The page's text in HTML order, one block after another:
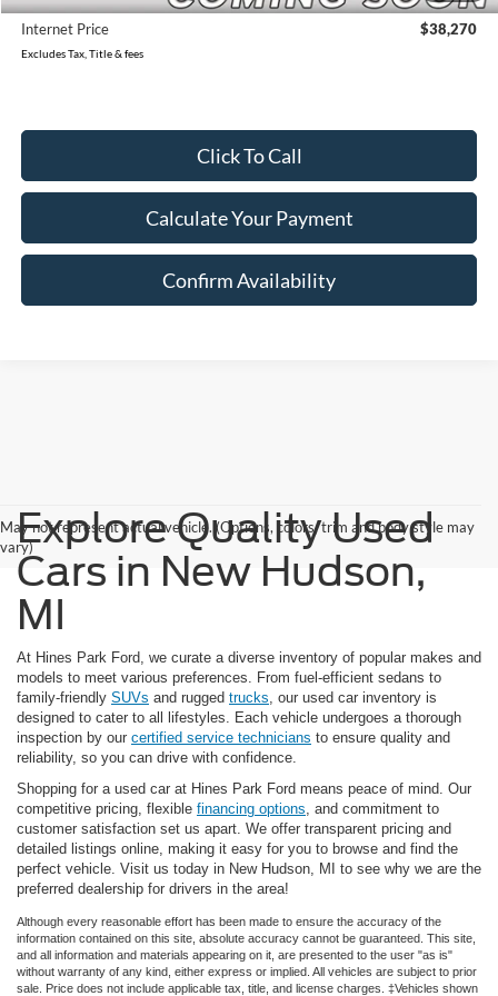
Internet Price
$38,270
Excludes Tax, Title & fees
Click To Call
Calculate Your Payment
Confirm Availability
May not represent actual vehicle. (Options, colors, trim and body style may
vary)Explore Quality Used
Cars in New Hudson,
MI
At Hines Park Ford, we curate a diverse inventory of popular makes and
models to meet various preferences. From fuel-efficient sedans to
family-friendly SUVs and rugged trucks, our used car inventory is
designed to cater to all lifestyles. Each vehicle undergoes a thorough
inspection by our certified service technicians to ensure quality and
reliability, so you can drive with confidence.
Shopping for a used car at Hines Park Ford means peace of mind. Our
competitive pricing, flexible financing options, and commitment to
customer satisfaction set us apart. We offer transparent pricing and
detailed listings online, making it easy for you to browse and find the
perfect vehicle. Visit us today in New Hudson, MI to see why we are the
preferred dealership for drivers in the area!
Although every reasonable effort has been made to ensure the accuracy of the
information contained on this site, absolute accuracy cannot be guaranteed. This site,
and all information and materials appearing on it, are presented to the user "as is"
without warranty of any kind, either express or implied. All vehicles are subject to prior
sale. Price does not include applicable tax, title, and license charges. ‡Vehicles shown